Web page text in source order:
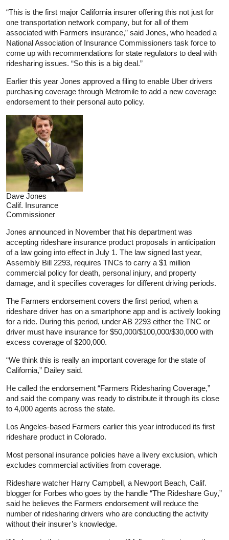
“This is the first major California insurer offering this not just for
one transportation network company, but for all of them
associated with Farmers insurance,” said Jones, who headed a
National Association of Insurance Commissioners task force to
come up with recommendations for state regulators to deal with
ridesharing issues. “So this is a big deal.”
Earlier this year Jones approved a filing to enable Uber drivers
purchasing coverage through Metromile to add a new coverage
endorsement to their personal auto policy.
Dave Jones
Calif. Insurance
Commissioner
Jones announced in November that his department was
accepting rideshare insurance product proposals in anticipation
of a law going into effect in July 1. The law signed last year,
Assembly Bill 2293, requires TNCs to carry a $1 million
commercial policy for death, personal injury, and property
damage, and it specifies coverages for different driving periods.
The Farmers endorsement covers the first period, when a
rideshare driver has on a smartphone app and is actively looking
for a ride. During this period, under AB 2293 either the TNC or
driver must have insurance for $50,000/$100,000/$30,000 with
excess coverage of $200,000.
“We think this is really an important coverage for the state of
California,” Dailey said.
He called the endorsement “Farmers Ridesharing Coverage,”
and said the company was ready to distribute it through its close
to 4,000 agents across the state.
Los Angeles-based Farmers earlier this year introduced its first
rideshare product in Colorado.
Most personal insurance policies have a livery exclusion, which
excludes commercial activities from coverage.
Rideshare watcher Harry Campbell, a Newport Beach, Calif.
blogger for Forbes who goes by the handle “The Rideshare Guy,”
said he believes the Farmers endorsement will reduce the
number of ridesharing drivers who are conducting the activity
without their insurer’s knowledge.